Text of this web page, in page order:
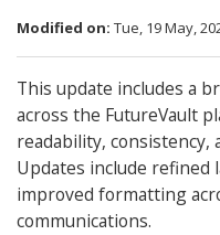
Modified on: Tue, 19 May,
This update includes a
across the FutureVault
readability, consistency,
Updates include refined
improved formatting
communications.